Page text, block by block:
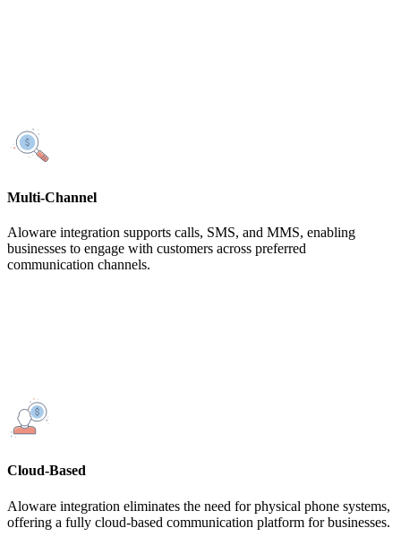
Multi-Channel
Aloware integration supports calls, SMS, and MMS, enabling
businesses to engage with customers across preferred
communication channels.
Cloud-Based
Aloware integration eliminates the need for physical phone systems,
offering a fully cloud-based communication platform for businesses.